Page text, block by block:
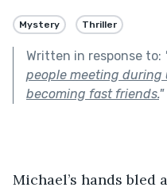
Mystery Thriller
Written in response to:
people meeting
becoming fast friends."
Michael’s hands